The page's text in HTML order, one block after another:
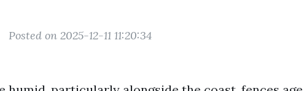
Posted on 2025-12-11 11:20:34